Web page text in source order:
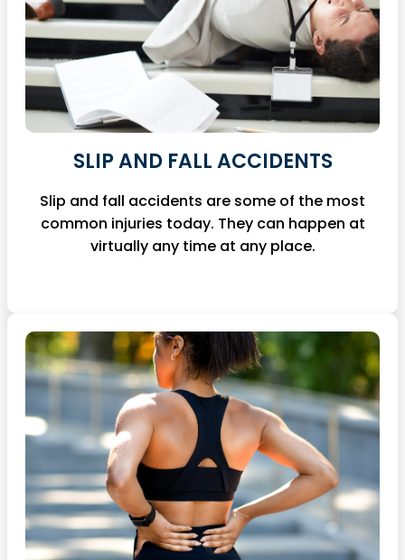
SLIP AND FALL ACCIDENTS
Slip and fall accidents are some of the most
common injuries today. They can happen at
virtually any time at any place.